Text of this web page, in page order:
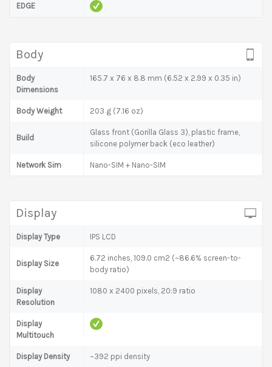
EDGE
Body
Body
Dimensions
165.7 x 76 x 8.8 mm (6.52 x 2.99 x 0.35 in)
Body Weight 203 g (7.16 oz)
Build
Glass front (Gorilla Glass 3), plastic frame,
silicone polymer back (eco leather)
Network Sim Nano-SIM + Nano-SIM
Display
Display Type IPS LCD
Display Size
6.72 inches, 109.0 cm2 (~86.6% screen-to-
body ratio)
Display
Resolution
1080 x 2400 pixels, 20:9 ratio
Display
Multitouch
Display Density ~392 ppi density